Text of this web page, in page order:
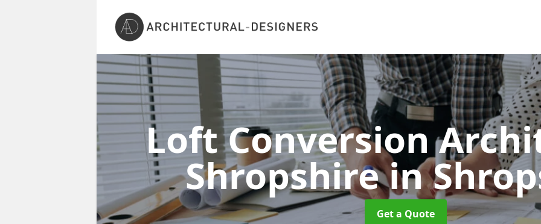
Loft Conversion
Shropshirein
Get a Quote